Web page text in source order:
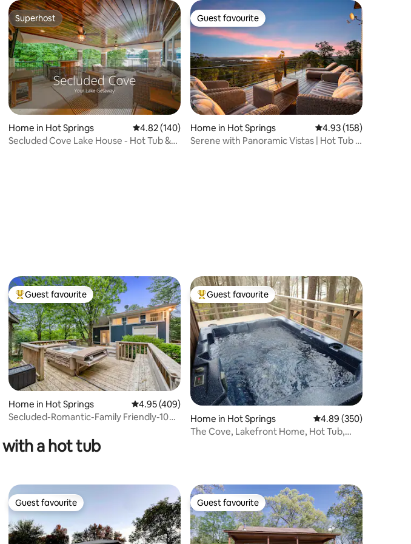
average rating, 167 reviews
Superhost
Superhost
Home in Hot Springs 4.82 out of 5 average rating, 140 reviews
4.82 (140)
Secluded Cove Lake House - Hot Tub &
Guest favourite
Guest favourite
Home in Hot Springs 4.93 out of 5 average
4.93 (158)
Serene with Panoramic Vistas | Hot Tub |
average rating, 164 reviews
Top guest favourite
Guest favourite
Home in Hot Springs 4.95 out of 5 average rating, 409 reviews
4.95 (409)
Secluded-Romantic-Family Friendly-10
Top guest favourite
Guest favourite
Home in Hot Springs 4.89 out of 5 average
4.89 (350)
The Cove, Lakefront Home, Hot Tub,
a hot tub
Guest favourite
Guest favourite Guest favourite
Guest favourite